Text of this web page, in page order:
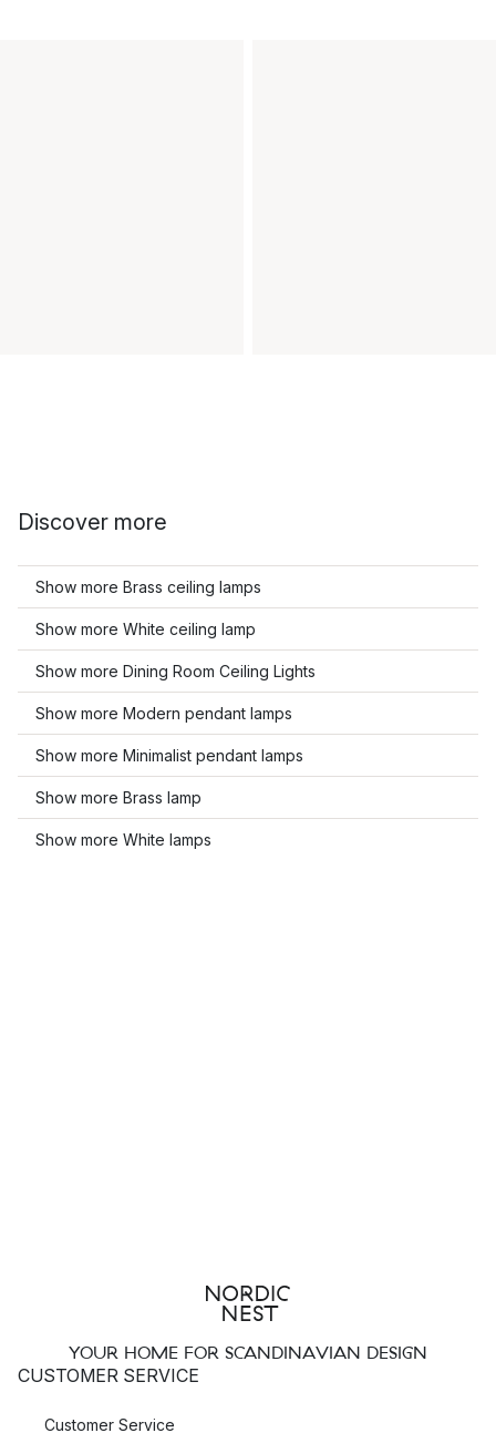
Discover more
Show more Brass ceiling lamps
Show more White ceiling lamp
Show more Dining Room Ceiling Lights
Show more Modern pendant lamps
Show more Minimalist pendant lamps
Show more Brass lamp
Show more White lamps
YOUR HOME FOR SCANDINAVIAN DESIGN
CUSTOMER SERVICE
Customer Service